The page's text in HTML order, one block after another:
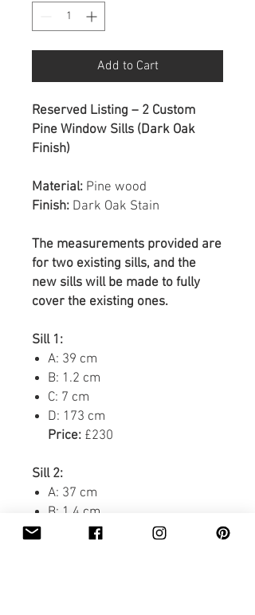
Add to Cart
Reserved Listing – 2 Custom
Pine Window Sills (Dark Oak
Finish)
Material: Pine wood
Finish: Dark Oak Stain
The measurements provided are
for two existing sills, and the
new sills will be made to fully
cover the existing ones.
Sill 1:
A: 39 cm
B: 1.2 cm
C: 7 cm
D: 173 cm
Price: £230
Sill 2:
A: 37 cm
B: 1.4 cm
C: 7.1 cm